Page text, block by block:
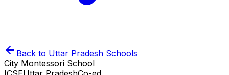
Back to Uttar Pradesh Schools
City Montessori School